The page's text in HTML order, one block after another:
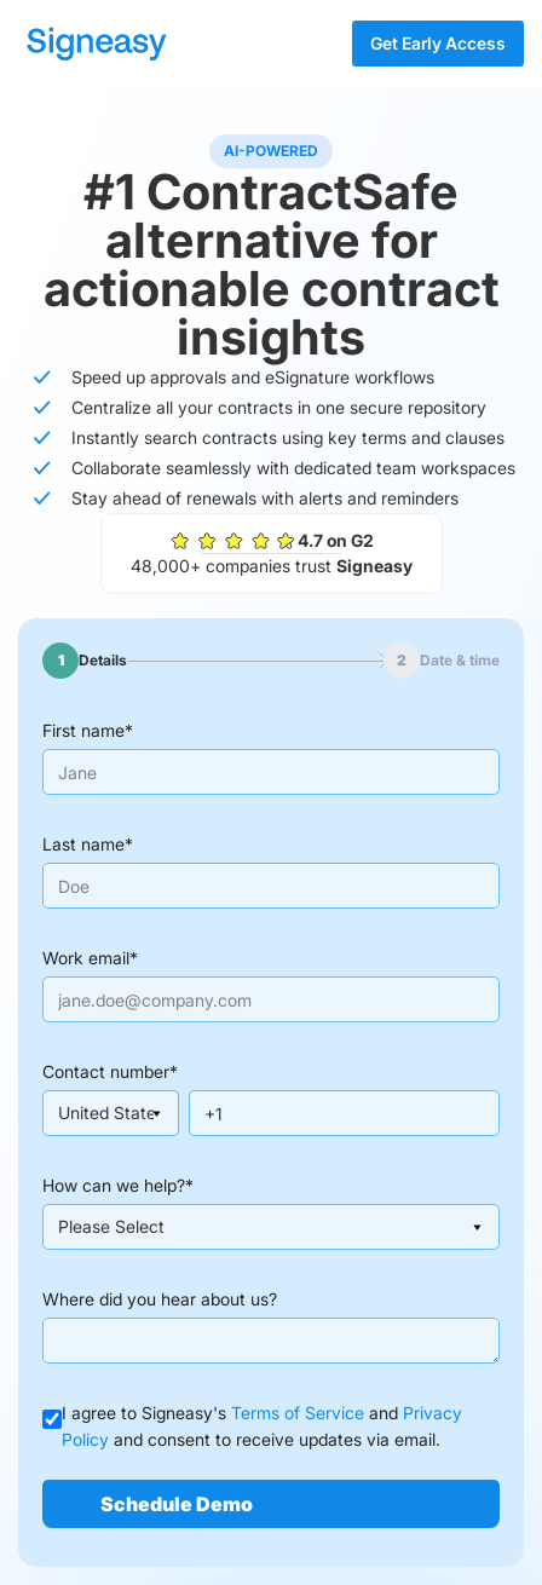
Get Early Access
AI-POWERED
#1 ContractSafe
alternative for
actionable contract
insights
Speed up approvals and eSignature workflows
Centralize all your contracts in one secure repository
Instantly search contracts using key terms and clauses
Collaborate seamlessly with dedicated team workspaces
Stay ahead of renewals with alerts and reminders
4.7 on G2
48,000+ companies trust Signeasy
1 Details 2 Date & time
First name*
Last name*
Work email*
Contact number*
How can we help?*
Where did you hear about us?
I agree to Signeasy's Terms of Service and Privacy
Policy and consent to receive updates via email.